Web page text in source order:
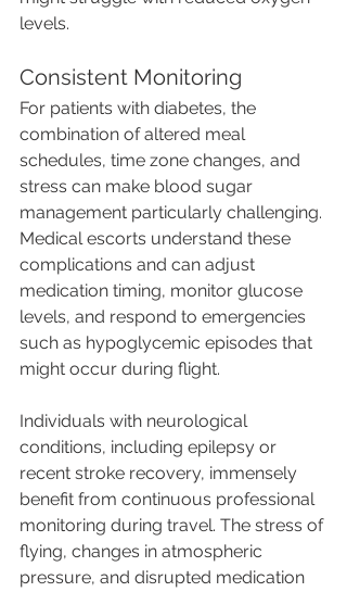
levels.
Consistent Monitoring
For patients with diabetes, the
combination of altered meal
schedules, time zone changes, and
stress can make blood sugar
management particularly challenging.
Medical escorts understand these
complications and can adjust
medication timing, monitor glucose
levels, and respond to emergencies
such as hypoglycemic episodes that
might occur during flight.
Individuals with neurological
conditions, including epilepsy or
recent stroke recovery, immensely
benefit from continuous professional
monitoring during travel. The stress of
flying, changes in atmospheric
pressure, and disrupted medication